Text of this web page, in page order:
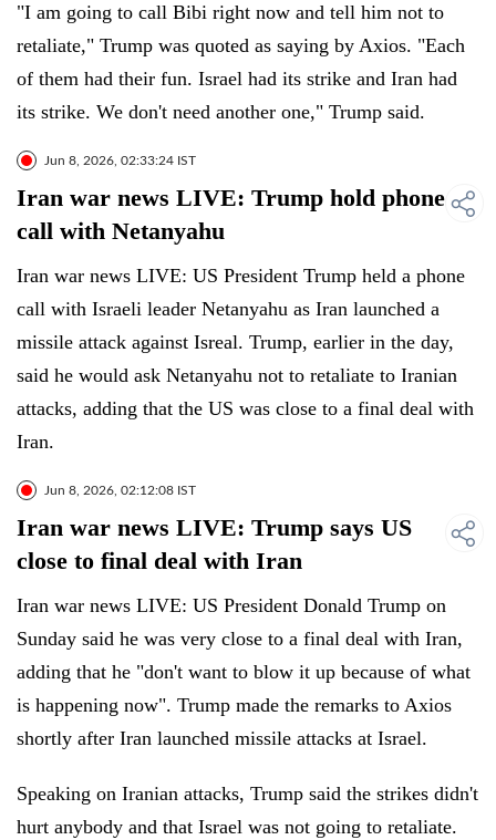
"I am going to call Bibi right now and tell him not to
retaliate," Trump was quoted as saying by Axios. "Each
of them had their fun. Israel had its strike and Iran had
its strike. We don't need another one," Trump said.
Jun 8, 2026, 02:33:24 IST
Iran war news LIVE: Trump hold phone
call with Netanyahu
Iran war news LIVE: US President Trump held a phone
call with Israeli leader Netanyahu as Iran launched a
missile attack against Isreal. Trump, earlier in the day,
said he would ask Netanyahu not to retaliate to Iranian
attacks, adding that the US was close to a final deal with
Iran.
Jun 8, 2026, 02:12:08 IST
Iran war news LIVE: Trump says US
close to final deal with Iran
Iran war news LIVE: US President Donald Trump on
Sunday said he was very close to a final deal with Iran,
adding that he "don't want to blow it up because of what
is happening now". Trump made the remarks to Axios
shortly after Iran launched missile attacks at Israel.
Speaking on Iranian attacks, Trump said the strikes didn't
hurt anybody and that Israel was not going to retaliate.